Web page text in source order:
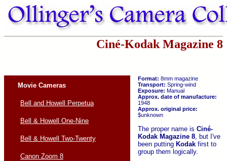
Ciné-Kodak Magazine 8
Movie Cameras
Bell and Howell Perpetua
Bell & Howell One-Nine
Bell & Howell Two-Twenty
Canon Zoom 8
Format: 8mm magazine
Transport: Spring-wind
Exposure: Manual
Approx. date of manufacture:
1948
Approx. original price:
$unknown
The proper name is Ciné-
Kodak Magazine 8 , but I've
been putting Kodak first to
group them logically.